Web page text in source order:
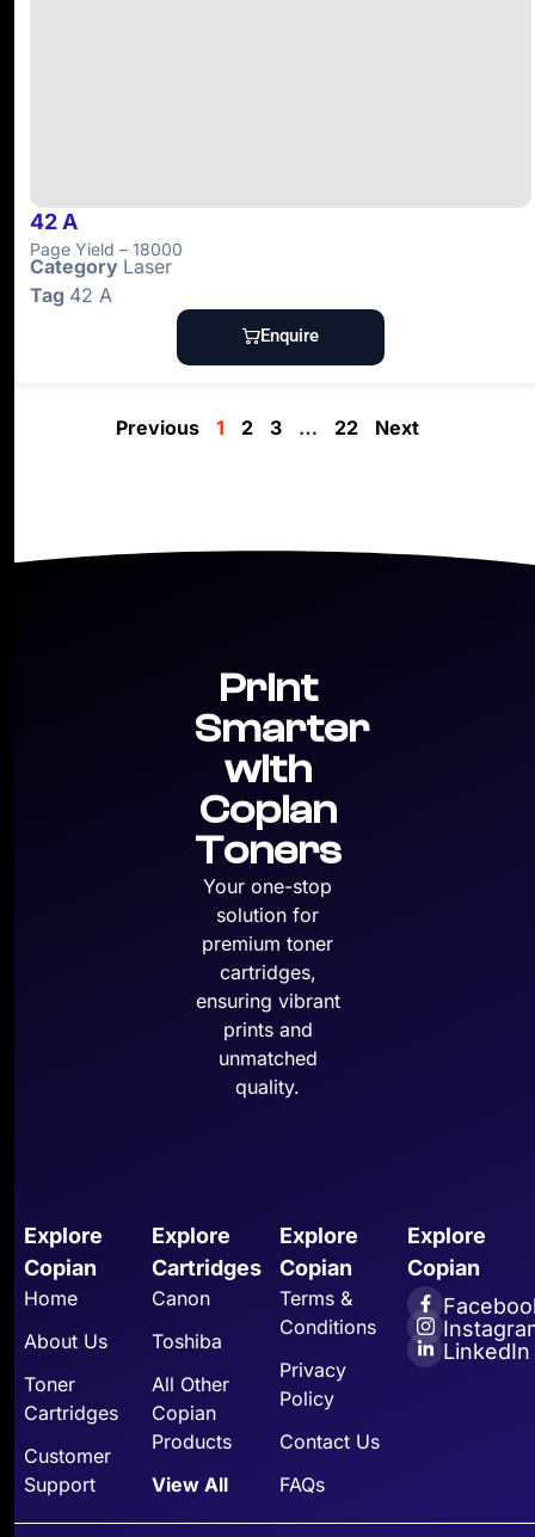
42 A
Page Yield – 18000
Category Laser
Tag 42 A
Enquire
Previous 1 2 3 … 22 Next
Print
Smarter
with
Copian
Toners
Your one-stop
solution for
premium toner
cartridges,
ensuring vibrant
prints and
unmatched
quality.
Explore
Copian
Home
About Us
Toner
Cartridges
Customer
Support
Explore
Cartridges
Canon
Toshiba
All Other
Copian
Products
View All
Explore
Copian
Terms &
Conditions
Privacy
Policy
Contact Us
FAQs
Explore
Copian
LinkedIn